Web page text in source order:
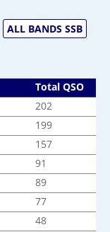
ALL BANDS SSB
Total QSO
202
199
157
91
89
77
48